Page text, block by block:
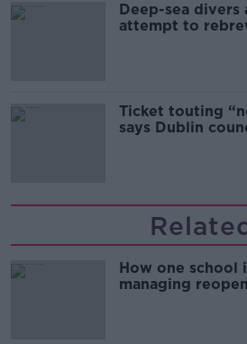
Deep-sea divers
attempt to
Ticket touting
says Dublin
How one school
managing